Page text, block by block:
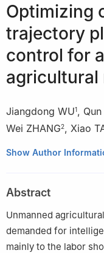
Optimizing
trajectory
control for
agricultural
Jiangdong WU1,
Wei ZHANG2, Xiao
1 School of Mechanical
200063, China
3
School of Mechanical
Science and
Show Author
Abstract
Unmanned
demanded for
mainly to the labor